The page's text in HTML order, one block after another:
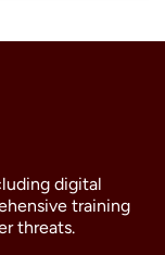
digital
training
threats.